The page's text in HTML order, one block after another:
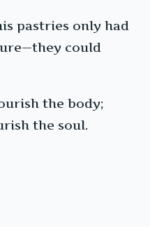
pastries only had
could
the body;
the soul.